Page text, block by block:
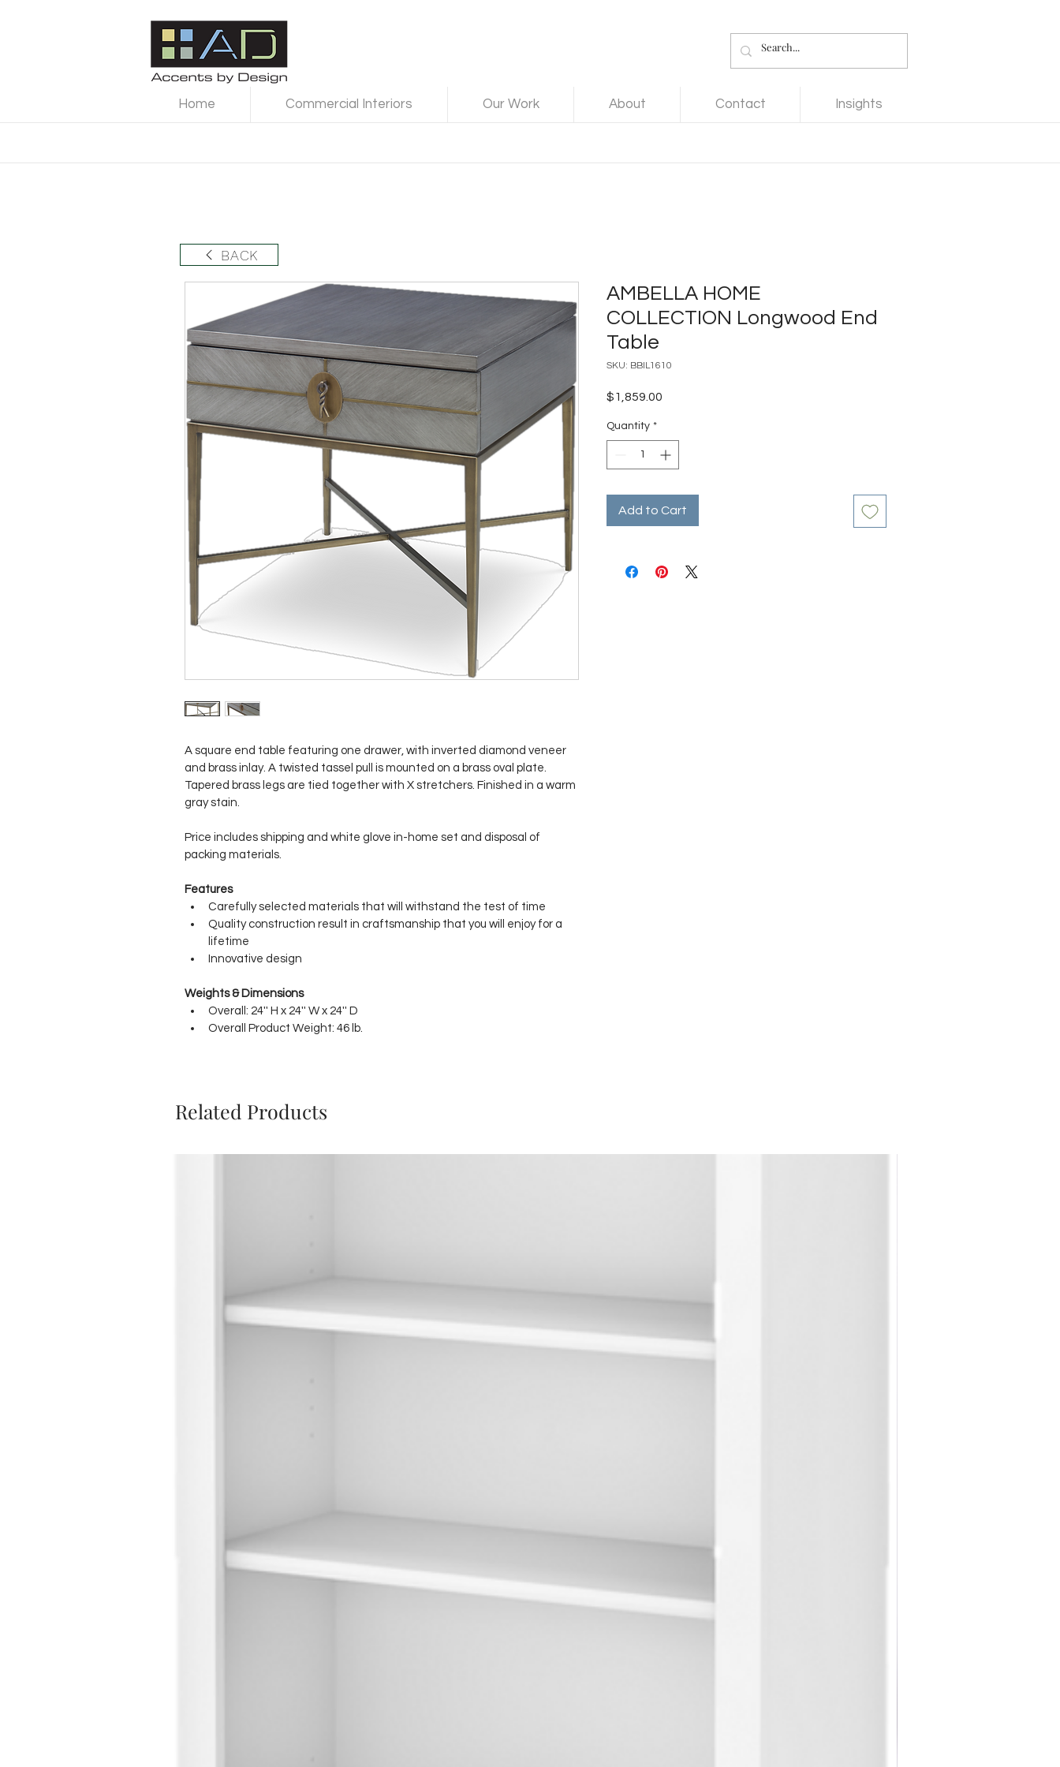
Home Commercial Interiors Our Work About Contact Insights
A square end table featuring one drawer, with inverted diamond veneer
and brass inlay. A twisted tassel pull is mounted on a brass oval plate.
Tapered brass legs are tied together with X stretchers. Finished in a warm
gray stain.
Price includes shipping and white glove in-home set and disposal of
packing materials.
Features
Carefully selected materials that will withstand the test of time
Quality construction result in craftsmanship that you will enjoy for a
lifetime
Innovative design
Weights & Dimensions
Overall: 24'' H x 24'' W x 24'' D
Overall Product Weight: 46 lb.
AMBELLA HOME
COLLECTION Longwood End
Table
SKU: BBIL1610
$1,859.00
Quantity *
Add to Cart
BACK
Related Products